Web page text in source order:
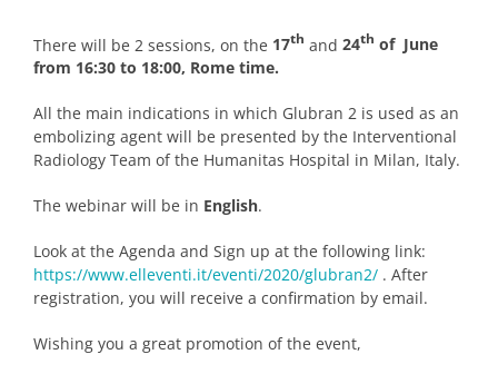
There will be 2 sessions, on the 17th and 24th of June
from 16:30 to 18:00, Rome time.
All the main indications in which Glubran 2 is used as an
embolizing agent will be presented by the Interventional
Radiology Team of the Humanitas Hospital in Milan, Italy.
The webinar will be in English.
Look at the Agenda and Sign up at the following link:
https://www.elleventi.it/eventi/2020/glubran2/ . After
registration, you will receive a confirmation by email.
Wishing you a great promotion of the event,